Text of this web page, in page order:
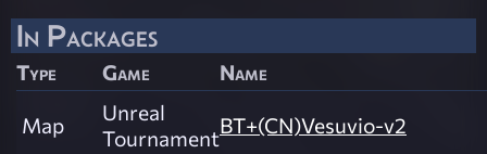
In Packages
Type Game Name
Map
Unreal
TournamentBT+(CN)Vesuvio-v2